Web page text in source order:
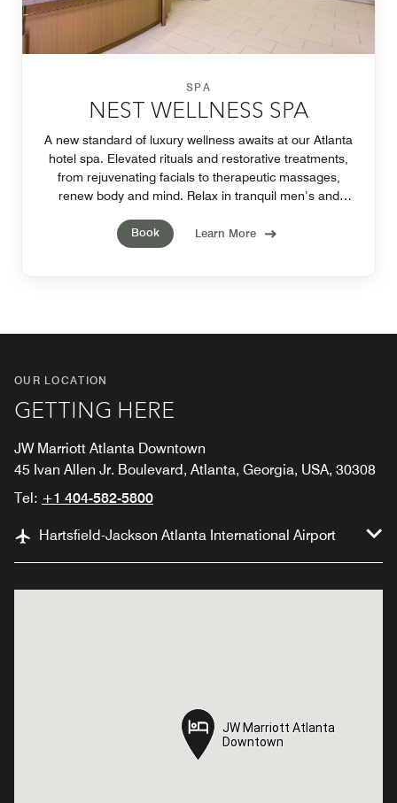
SPA
NEST WELLNESS SPA
A new standard of luxury wellness awaits at our Atlanta
hotel spa. Elevated rituals and restorative treatments,
from rejuvenating facials to therapeutic massages,
renew body and mind. Relax in tranquil men’s and
Book
Learn More
OUR LOCATION
GETTING HERE
JW Marriott Atlanta Downtown
45 Ivan Allen Jr. Boulevard, Atlanta, Georgia, USA, 30308
Tel: +1 404-582-5800
Hartsfield-Jackson Atlanta International Airport
JW Marriott Atlanta
Downtown
JW Marriott Atlanta
Downtown